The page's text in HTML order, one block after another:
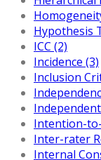
Hypothesis
ICC (2)
Incidence (3)
Inclusion
Intention-
Inter-rater
Internal